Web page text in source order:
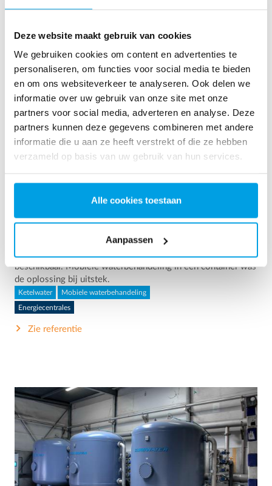
Deze website maakt gebruik van cookies
We gebruiken cookies om content en advertenties te
personaliseren, om functies voor social media te bieden
en om ons websiteverkeer te analyseren. Ook delen we
informatie over uw gebruik van onze site met onze
partners voor social media, adverteren en analyse. Deze
partners kunnen deze gegevens combineren met andere
informatie die u aan ze heeft verstrekt of die ze hebben
verzameld op basis van uw gebruik van hun services.
Alle cookies toestaan
Aanpassen
2 x 60 m³/uur ultrapuur water voor energiecentrale -
WTP in 6 x 40 ’contain...
Deze klant moest de bestaande waterzuiveringsinstallatie
upgraden, maar er was geen vrije ruimte op de site
beschikbaar. Mobiele waterbehandeling in een container was
de oplossing bij uitstek.
Ketelwater Mobiele waterbehandeling
Energiecentrales
Zie referentie